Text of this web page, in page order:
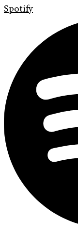
Spotify